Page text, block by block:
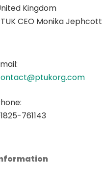
Kingdom
CEO Monika Jephcott
761143